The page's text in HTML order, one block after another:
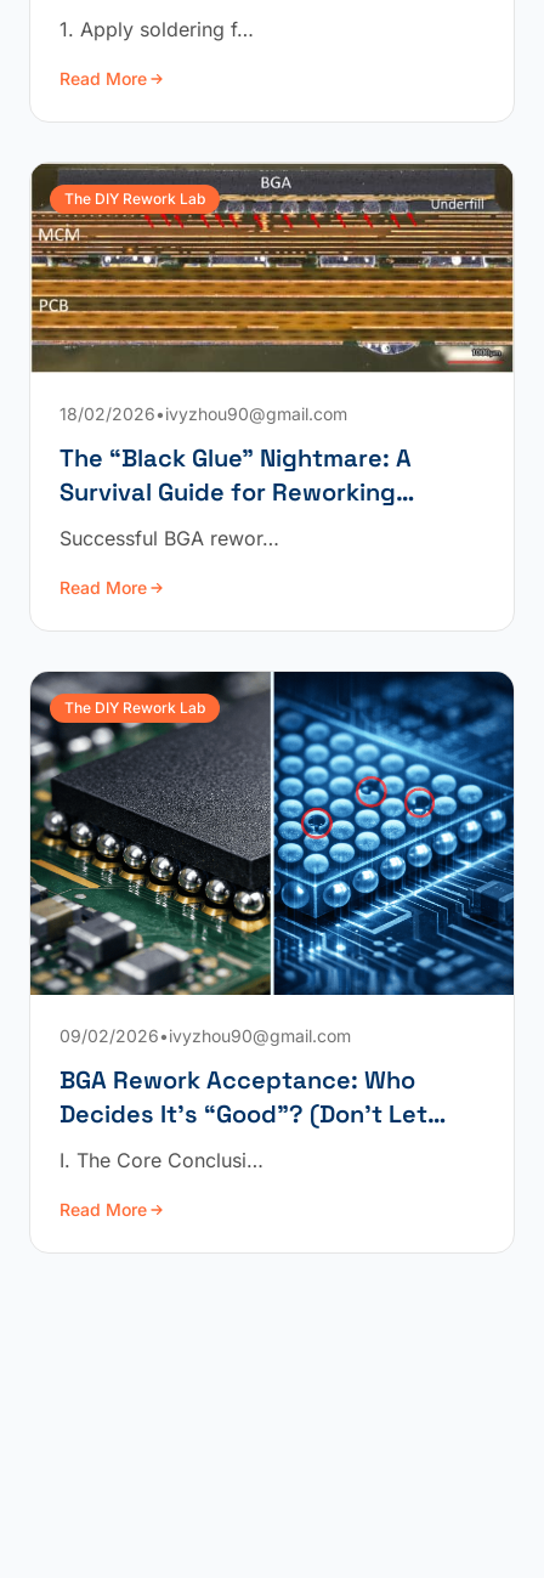
Operation
1. Apply soldering f…
Read More
The DIY Rework Lab
18/02/2026•ivyzhou90@gmail.com
The “Black Glue” Nightmare: A
Survival Guide for Reworking
Underfilled BGAs
Successful BGA rewor…
Read More
The DIY Rework Lab
09/02/2026•ivyzhou90@gmail.com
BGA Rework Acceptance: Who
Decides It’s “Good”? (Don’t Let
“Power-On” Fool You)
I. The Core Conclusi…
Read More